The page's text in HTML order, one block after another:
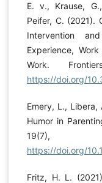
E. v., Krause,
Peifer, C. (2021).
Intervention
Experience,
Work.
https://doi.org/
Emery, L., Libera,
Humor in
https://doi.org/
Fritz, H. L.